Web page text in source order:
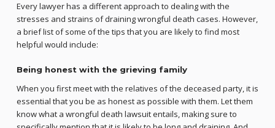
Every lawyer has a different approach to dealing with the
stresses and strains of draining wrongful death cases. However,
a brief list of some of the tips that you are likely to find most
helpful would include:
Being honest with the grieving family
When you first meet with the relatives of the deceased party, it is
essential that you be as honest as possible with them. Let them
know what a wrongful death lawsuit entails, making sure to